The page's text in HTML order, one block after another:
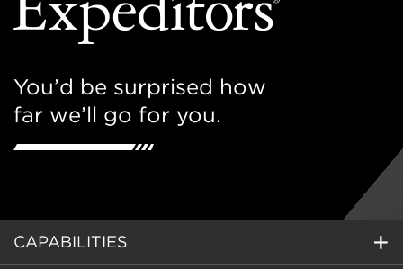
You’d be surprised how
far we’ll go for you.
CAPABILITIES